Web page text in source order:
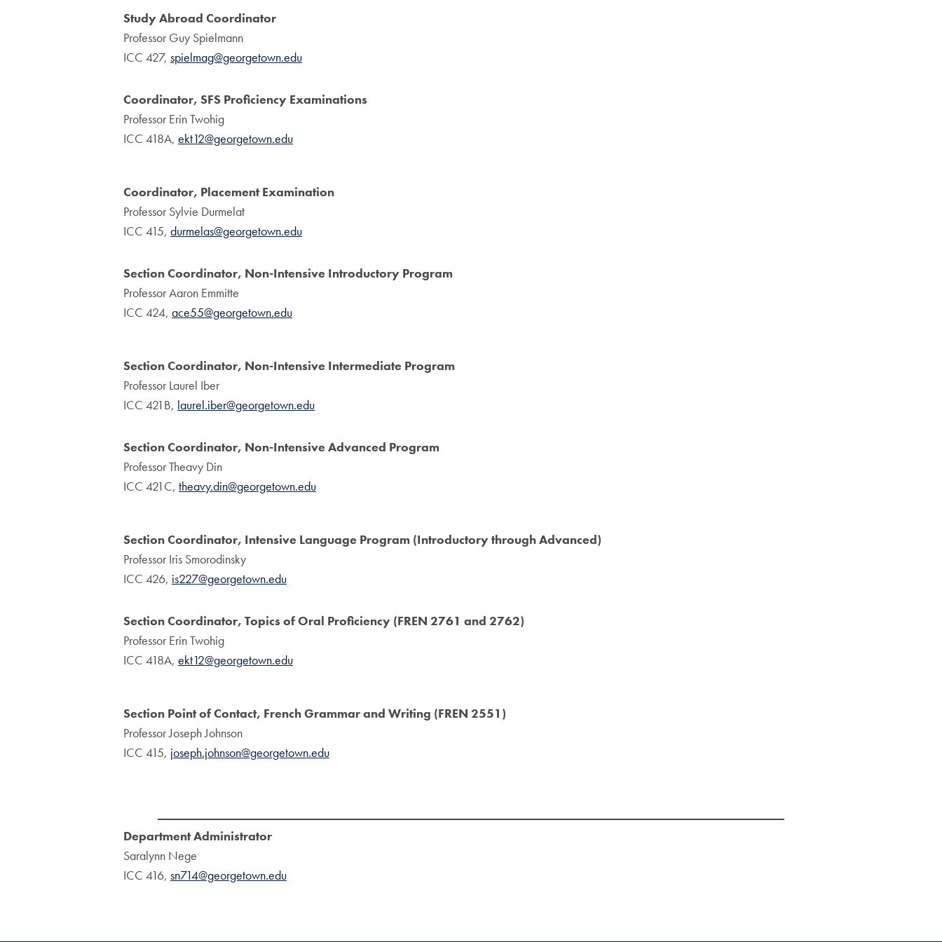
Study Abroad Coordinator
Professor Guy Spielmann
ICC 427, spielmag@georgetown.edu
Coordinator, SFS Proficiency Examinations
Professor Erin Twohig
ICC 418A, ekt12@georgetown.edu
Coordinator, Placement Examination
Professor Sylvie Durmelat
ICC 415, durmelas@georgetown.edu
Section Coordinator, Non-Intensive Introductory Program
Professor Aaron Emmitte
ICC 424, ace55@georgetown.edu
Section Coordinator, Non-Intensive Intermediate Program
Professor Laurel Iber
ICC 421B, laurel.iber@georgetown.edu
Section Coordinator, Non-Intensive Advanced Program
Professor Theavy Din
ICC 421C, theavy.din@georgetown.edu
Section Coordinator, Intensive Language Program (Introductory through Advanced)
Professor Iris Smorodinsky
ICC 426, is227@georgetown.edu
Section Coordinator, Topics of Oral Proficiency (FREN 2761 and 2762)
Professor Erin Twohig
ICC 418A, ekt12@georgetown.edu
Section Point of Contact, French Grammar and Writing (FREN 2551)
Professor Joseph Johnson
ICC 415, joseph.johnson@georgetown.edu
Department Administrator
Saralynn Nege
ICC 416, sn714@georgetown.edu